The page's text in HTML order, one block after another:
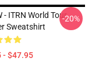
- ITRN World Tour
Sweatshirt
- $47.95
-20%